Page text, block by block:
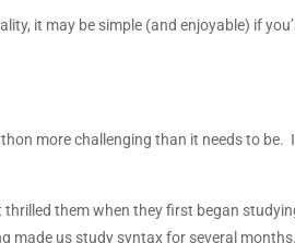
it may be simple (and enjoyable) if
more challenging than it needs to be.
them when they first began
made us study syntax for several